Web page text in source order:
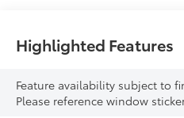
Highlighted Features
Feature availability subject to
Please reference window